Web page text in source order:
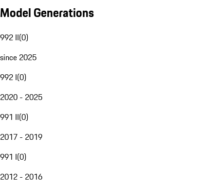
Model Generations
992 II(0)
since 2025
992 I(0)
2020 - 2025
991 II(0)
2017 - 2019
991 I(0)
2012 - 2016